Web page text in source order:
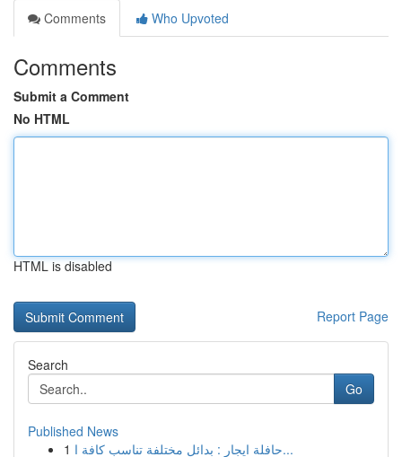
Comments
Who Upvoted
Comments
Submit a Comment
No HTML
HTML is disabled
Report Page
Search
Go
Published News
1
حافلة ايجار : بدائل مختلفة تناسب كافة ا...